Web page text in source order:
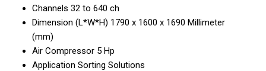
Channels 32 to 640 ch
Dimension (L*W*H) 1790 x 1600 x 1690 Millimeter
(mm)
Air Compressor 5 Hp
Application Sorting Solutions